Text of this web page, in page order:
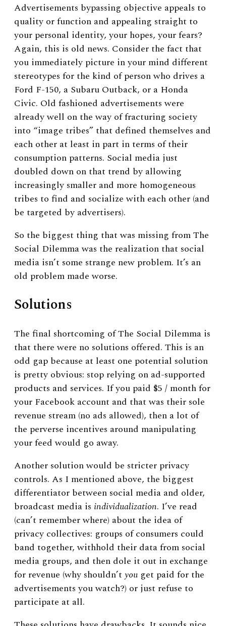
Advertisements bypassing objective appeals to
quality or function and appealing straight to
your personal identity, your hopes, your fears?
Again, this is old news. Consider the fact that
you immediately picture in your mind different
stereotypes for the kind of person who drives a
Ford F-150, a Subaru Outback, or a Honda
Civic. Old fashioned advertisements were
already well on the way of fracturing society
into “image tribes” that defined themselves and
each other at least in part in terms of their
consumption patterns. Social media just
doubled down on that trend by allowing
increasingly smaller and more homogeneous
tribes to find and socialize with each other (and
be targeted by advertisers).
So the biggest thing that was missing from The
Social Dilemma was the realization that social
media isn’t some strange new problem. It’s an
old problem made worse.
Solutions
The final shortcoming of The Social Dilemma is
that there were no solutions offered. This is an
odd gap because at least one potential solution
is pretty obvious: stop relying on ad-supported
products and services. If you paid $5 / month for
your Facebook account and that was their sole
revenue stream (no ads allowed), then a lot of
the perverse incentives around manipulating
your feed would go away.
Another solution would be stricter privacy
controls. As I mentioned above, the biggest
differentiator between social media and older,
broadcast media is individualization. I’ve read
(can’t remember where) about the idea of
privacy collectives: groups of consumers could
band together, withhold their data from social
media groups, and then dole it out in exchange
for revenue (why shouldn’t you get paid for the
advertisements you watch?) or just refuse to
participate at all.